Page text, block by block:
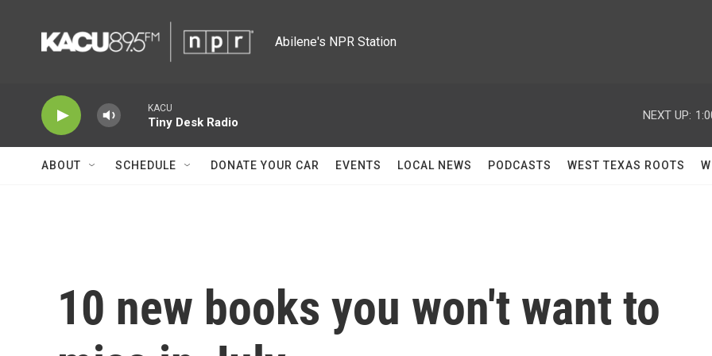
Abilene's NPR Station
KACU
Tiny Desk Radio
NEXT UP:
ABOUT SCHEDULE DONATE YOUR CAR EVENTS LOCAL NEWS PODCASTS WEST TEXAS ROOTS
10 new books you won't want to